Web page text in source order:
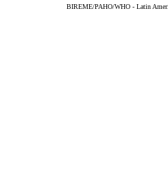
BIREME/PAHO/WHO - Latin